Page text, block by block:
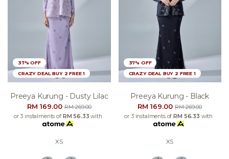
37% OFF
CRAZY DEAL BUY 2 FREE 1
Preeya Kurung - Dusty Lilac
RM 169.00RM 269.00
or 3 instalments of RM 56.33 with
XS
37% OFF
CRAZY DEAL BUY 2 FREE 1
Preeya Kurung - Black
RM 169.00RM 269.00
or 3 instalments of RM 56.33 with
XS